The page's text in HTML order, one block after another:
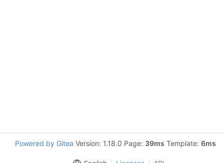
Powered by Gitea Version: 1.18.0 Page: 39ms Template: 6ms